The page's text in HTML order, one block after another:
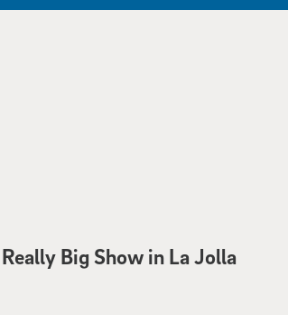
Big Show in La Jolla